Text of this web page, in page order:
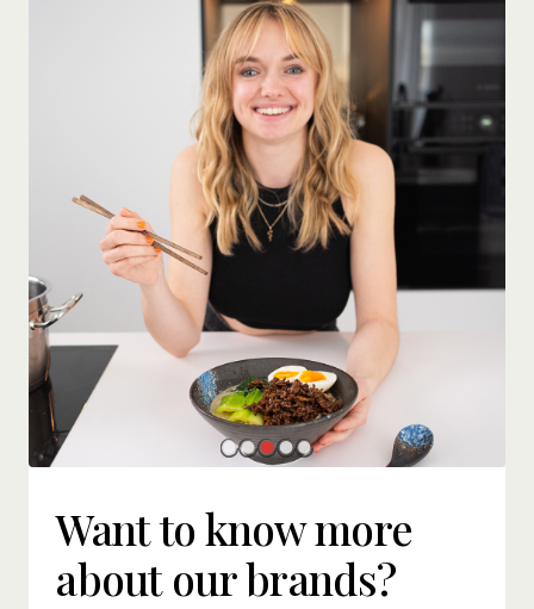
Want to know more
about our brands?